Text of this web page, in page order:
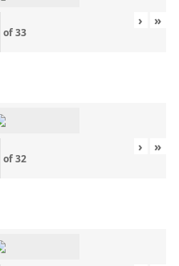
of33
› »
of32
› »